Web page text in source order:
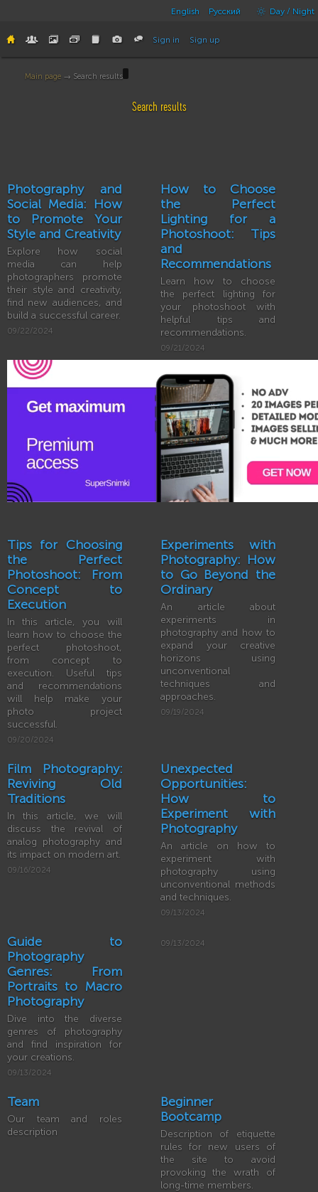
English Русский Day / Night
Sign in Sign up
Main page → Search results
Search results
Photography and
Social Media: How
to Promote Your
Style and Creativity
Explore how social
media can help
photographers promote
their style and creativity,
find new audiences, and
build a successful career.
09/22/2024
How to Choose
the Perfect
Lighting for a
Photoshoot: Tips
and
Recommendations
Learn how to choose
the perfect lighting for
your photoshoot with
helpful tips and
recommendations.
09/21/2024
Tips for Choosing
the Perfect
Photoshoot: From
Concept to
Execution
In this article, you will
learn how to choose the
perfect photoshoot,
from concept to
execution. Useful tips
and recommendations
will help make your
photo project
successful.
09/20/2024
Experiments with
Photography: How
to Go Beyond the
Ordinary
An article about
experiments in
photography and how to
expand your creative
horizons using
unconventional
techniques and
approaches.
09/19/2024
Film Photography:
Reviving Old
Traditions
In this article, we will
discuss the revival of
analog photography and
its impact on modern art.
09/16/2024
Unexpected
Opportunities:
How to
Experiment with
Photography
An article on how to
experiment with
photography using
unconventional methods
and techniques.
09/13/2024
Guide to
Photography
Genres: From
Portraits to Macro
Photography
Dive into the diverse
genres of photography
and find inspiration for
your creations.
09/13/2024
09/13/2024
Team
Our team and roles
description
Beginner
Bootcamp
Description of etiquette
rules for new users of
the site to avoid
provoking the wrath of
long-time members.